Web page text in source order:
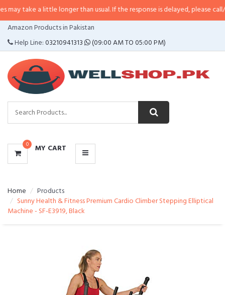
little longer than usual. If the response is delayed, please call/sms us at•
Amazon Products in Pakistan
Help Line:03210941313 (09:00 AM TO 05:00 PM)
0 MY CART
CATEGORIES
MENU
Home
Products
Sunny Health & Fitness Premium Cardio Climber Stepping Elliptical
Machine - SF-E3919, Black